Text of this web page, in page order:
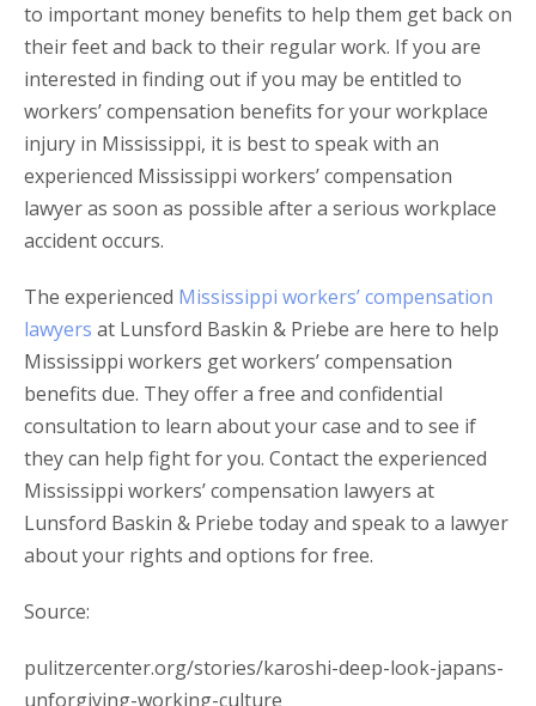
to important money benefits to help them get back on
their feet and back to their regular work. If you are
interested in finding out if you may be entitled to
workers’ compensation benefits for your workplace
injury in Mississippi, it is best to speak with an
experienced Mississippi workers’ compensation
lawyer as soon as possible after a serious workplace
accident occurs.
The experienced Mississippi workers’ compensation
lawyers at Lunsford Baskin & Priebe are here to help
Mississippi workers get workers’ compensation
benefits due. They offer a free and confidential
consultation to learn about your case and to see if
they can help fight for you. Contact the experienced
Mississippi workers’ compensation lawyers at
Lunsford Baskin & Priebe today and speak to a lawyer
about your rights and options for free.
Source:
pulitzercenter.org/stories/karoshi-deep-look-japans-
unforgiving-working-culture